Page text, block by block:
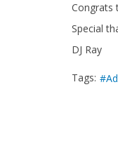
Congrats
Special
DJ Ray
Tags: